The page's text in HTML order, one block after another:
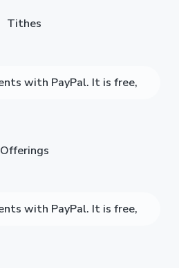
Tithes
Offerings